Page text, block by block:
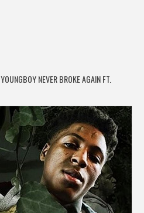
YOUNGBOY NEVER BROKE AGAIN FT.